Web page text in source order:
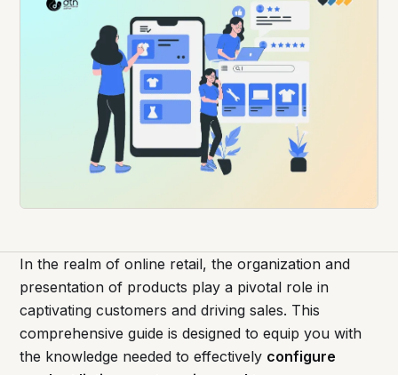
In the realm of online retail, the organization and
presentation of products play a pivotal role in
captivating customers and driving sales. This
comprehensive guide is designed to equip you with
the knowledge needed to effectively configure